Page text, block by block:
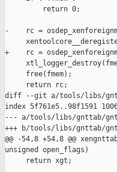
         return 0;
-    rc =
+    rc =
     free(fmem);
     return rc;
diff --git a/tools/libs/
index 5f761e5..98f1591
--- a/tools/libs/gnttab/
+++ b/tools/libs/gnttab/
@@ -54,8 +54,8 @@
unsigned open_flags)
     return xgt;